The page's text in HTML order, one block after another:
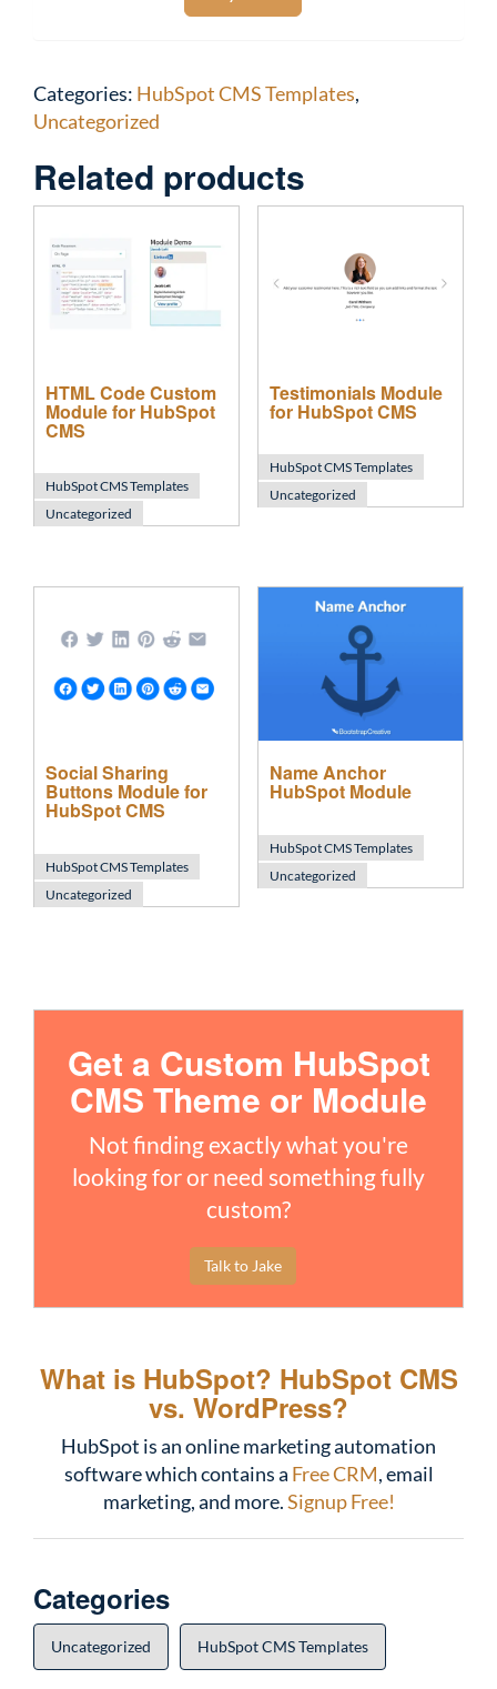
Categories: HubSpot CMS Templates,
Uncategorized
Related products
HTML Code Custom
Module for HubSpot
CMS
HubSpot CMS Templates
Uncategorized
Testimonials Module
for HubSpot CMS
HubSpot CMS Templates
Uncategorized
Social Sharing
Buttons Module for
HubSpot CMS
HubSpot CMS Templates
Uncategorized
Name Anchor
HubSpot Module
HubSpot CMS Templates
Uncategorized
Get a Custom HubSpot
CMS Theme or Module
Not finding exactly what you're
looking for or need something fully
custom?
Talk to Jake
What is HubSpot? HubSpot CMS
vs. WordPress?
HubSpot is an online marketing automation
software which contains a Free CRM, email
marketing, and more.Signup Free!
Categories
Uncategorized HubSpot CMS Templates